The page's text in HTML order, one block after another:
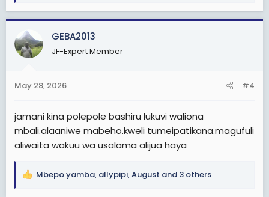
a
c
t
i
s
GEBA2013
JF-Expert Member
May 28, 2026 #4
jamani kina polepole bashiru lukuvi waliona
mbali.alaaniwe mabeho.kweli tumeipatikana.magufuli
aliwaita wakuu wa usalama alijua haya
R
Mbepo yamba, allypipi,August and 3 others